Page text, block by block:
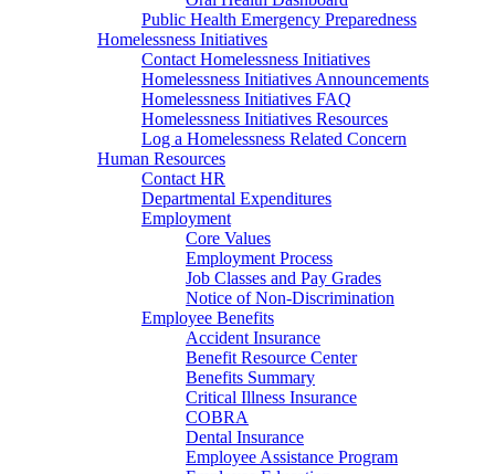
Public Health Emergency Preparedness
Homelessness Initiatives
Contact Homelessness Initiatives
Homelessness Initiatives Announcements
Homelessness Initiatives FAQ
Homelessness Initiatives Resources
Log a Homelessness Related Concern
Human Resources
Contact HR
Departmental Expenditures
Employment
Core Values
Employment Process
Job Classes and Pay Grades
Notice of Non-Discrimination
Employee Benefits
Accident Insurance
Benefit Resource Center
Benefits Summary
Critical Illness Insurance
COBRA
Dental Insurance
Employee Assistance Program